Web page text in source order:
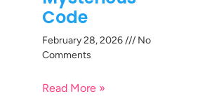
Code
February 28, 2026
No
Comments
Read More »